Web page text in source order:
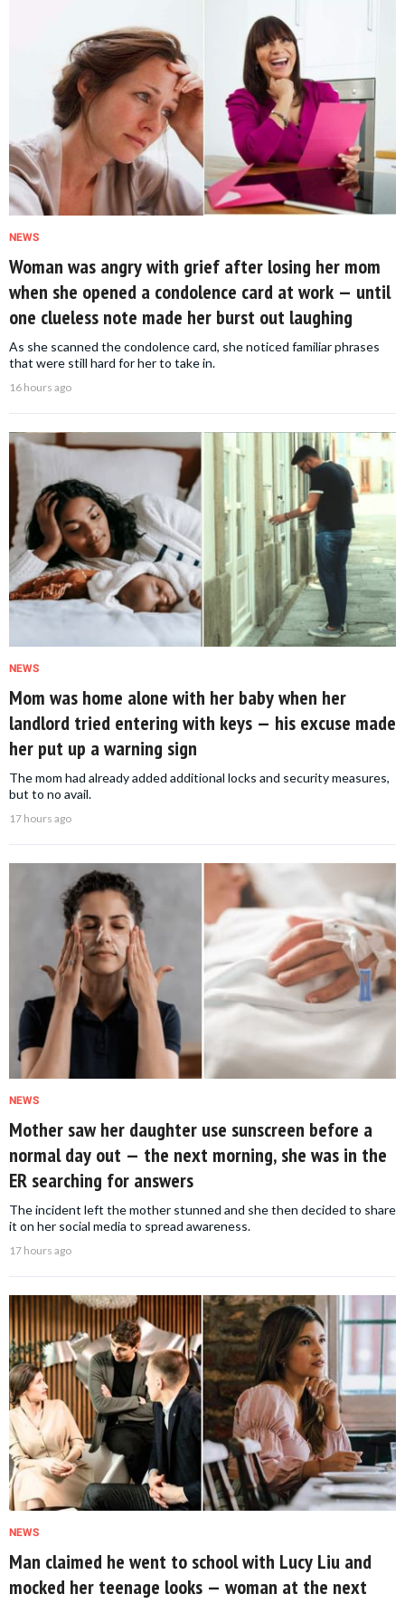
NEWS
Woman was angry with grief after losing her mom
when she opened a condolence card at work — until
one clueless note made her burst out laughing
As she scanned the condolence card, she noticed familiar phrases
that were still hard for her to take in.
16 hours ago
NEWS
Mom was home alone with her baby when her
landlord tried entering with keys — his excuse made
her put up a warning sign
The mom had already added additional locks and security measures,
but to no avail.
17 hours ago
NEWS
Mother saw her daughter use sunscreen before a
normal day out — the next morning, she was in the
ER searching for answers
The incident left the mother stunned and she then decided to share
it on her social media to spread awareness.
17 hours ago
NEWS
Man claimed he went to school with Lucy Liu and
mocked her teenage looks — woman at the next